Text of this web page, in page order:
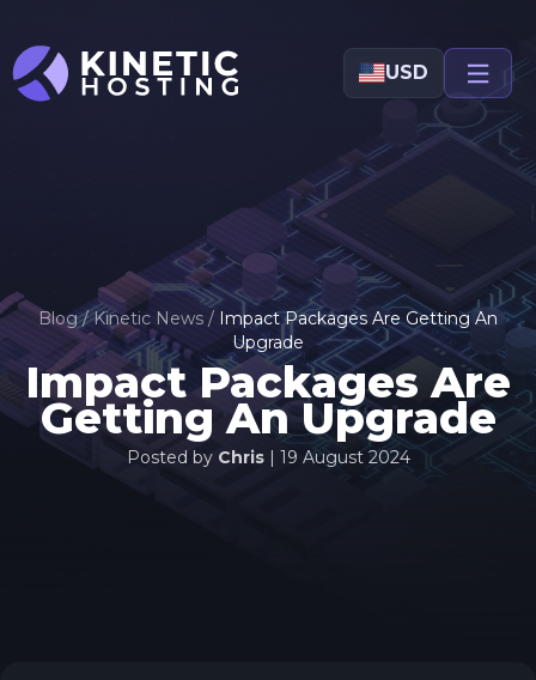
Skip to main content
USD
Blog / Kinetic News / Impact Packages Are Getting An
Upgrade
Impact Packages Are
Getting An Upgrade
Posted by Chris | 19 August 2024